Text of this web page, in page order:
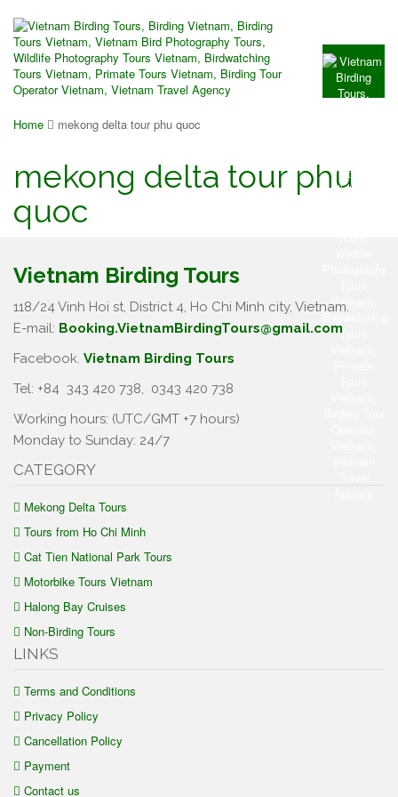
Home mekong delta tour phu quoc
mekong delta tour phu
quoc
Vietnam Birding Tours
118/24 Vinh Hoi st, District 4, Ho Chi Minh city, Vietnam.
E-mail: Booking.VietnamBirdingTours@gmail.com
Facebook. Vietnam Birding Tours
Tel: +84 343 420 738, 0343 420 738
Working hours: (UTC/GMT +7 hours)
Monday to Sunday: 24/7
CATEGORY
Mekong Delta Tours
Tours from Ho Chi Minh
Cat Tien National Park Tours
Motorbike Tours Vietnam
Halong Bay Cruises
Non-Birding Tours
LINKS
Terms and Conditions
Privacy Policy
Cancellation Policy
Payment
Contact us